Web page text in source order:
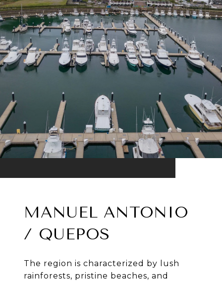
MANUEL ANTONIO
/ QUEPOS
The region is characterized by lush
rainforests, pristine beaches, and